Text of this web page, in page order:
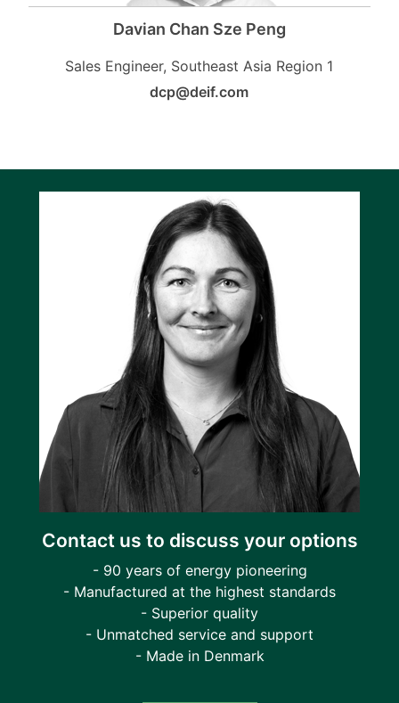
Davian Chan Sze Peng
Sales Engineer, Southeast Asia Region 1
dcp@deif.com
Contact us to discuss your options
- 90 years of energy pioneering
- Manufactured at the highest standards
- Superior quality
- Unmatched service and support
- Made in Denmark